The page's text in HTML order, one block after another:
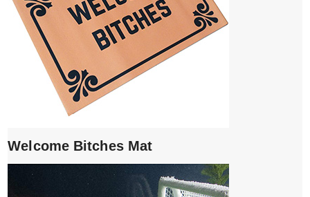
Welcome Bitches Mat